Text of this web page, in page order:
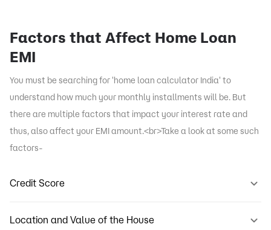
Factors that Affect Home Loan
EMI
You must be searching for 'home loan calculator India' to
understand how much your monthly installments will be. But
there are multiple factors that impact your interest rate and
thus, also affect your EMI amount.<br>Take a look at some such
factors-
Credit Score
Location and Value of the House